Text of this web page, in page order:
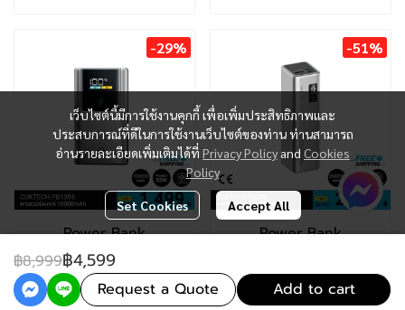
-29%
Power Bank
CUKTECH PB1055
(CCC)
฿2,799฿1,999
-51%
Power Bank
฿5,499฿2,699
฿8,999฿4,599
Request a Quote Add to cart
เว็บไซต์นี้มีการใช้งานคุกกี้ เพื่อเพิ่มประสิทธิภาพและ
ประสบการณ์ที่ดีในการใช้งานเว็บไซต์ของท่าน ท่านสามารถ
อ่านรายละเอียดเพิ่มเติมได้ที่ Privacy Policy and Cookies
Policy
Set Cookies Accept All